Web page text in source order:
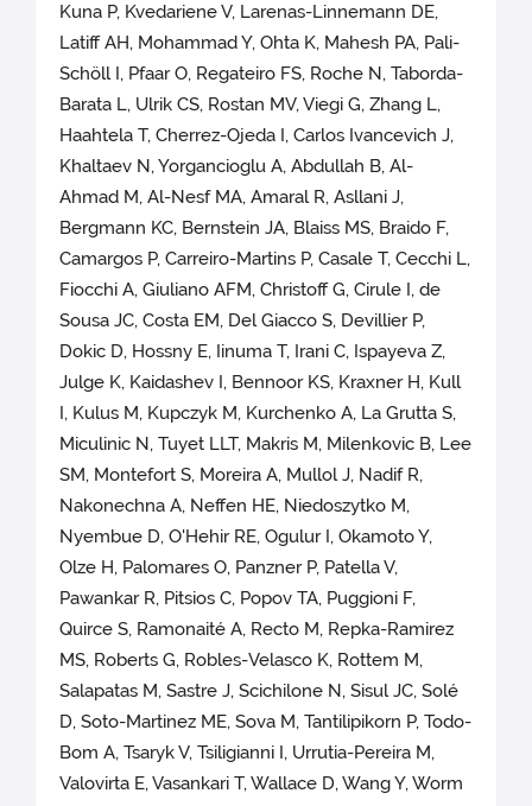
Kuna P, Kvedariene V, Larenas-Linnemann DE,
Latiff AH, Mohammad Y, Ohta K, Mahesh PA, Pali-
Schöll I, Pfaar O, Regateiro FS, Roche N, Taborda-
Barata L, Ulrik CS, Rostan MV, Viegi G, Zhang L,
Haahtela T, Cherrez-Ojeda I, Carlos Ivancevich J,
Khaltaev N, Yorgancioglu A, Abdullah B, Al-
Ahmad M, Al-Nesf MA, Amaral R, Asllani J,
Bergmann KC, Bernstein JA, Blaiss MS, Braido F,
Camargos P, Carreiro-Martins P, Casale T, Cecchi L,
Fiocchi A, Giuliano AFM, Christoff G, Cirule I, de
Sousa JC, Costa EM, Del Giacco S, Devillier P,
Dokic D, Hossny E, Iinuma T, Irani C, Ispayeva Z,
Julge K, Kaidashev I, Bennoor KS, Kraxner H, Kull
I, Kulus M, Kupczyk M, Kurchenko A, La Grutta S,
Miculinic N, Tuyet LLT, Makris M, Milenkovic B, Lee
SM, Montefort S, Moreira A, Mullol J, Nadif R,
Nakonechna A, Neffen HE, Niedoszytko M,
Nyembue D, O'Hehir RE, Ogulur I, Okamoto Y,
Olze H, Palomares O, Panzner P, Patella V,
Pawankar R, Pitsios C, Popov TA, Puggioni F,
Quirce S, Ramonaité A, Recto M, Repka-Ramirez
MS, Roberts G, Robles-Velasco K, Rottem M,
Salapatas M, Sastre J, Scichilone N, Sisul JC, Solé
D, Soto-Martinez ME, Sova M, Tantilipikorn P, Todo-
Bom A, Tsaryk V, Tsiligianni I, Urrutia-Pereira M,
Valovirta E, Vasankari T, Wallace D, Wang Y, Worm